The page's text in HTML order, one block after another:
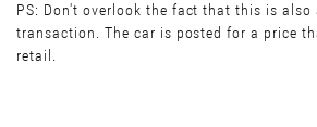
PS: Don't overlook the fact that this is also
transaction. The car is posted for a price
retail.